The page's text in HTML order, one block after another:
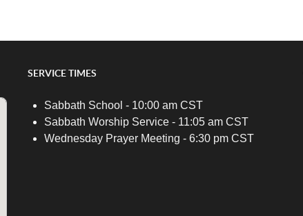
SERVICE TIMES
Sabbath School - 10:00 am CST
Sabbath Worship Service - 11:05 am CST
Wednesday Prayer Meeting - 6:30 pm CST